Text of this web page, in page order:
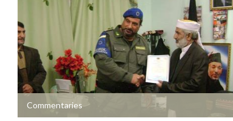
Commentaries +